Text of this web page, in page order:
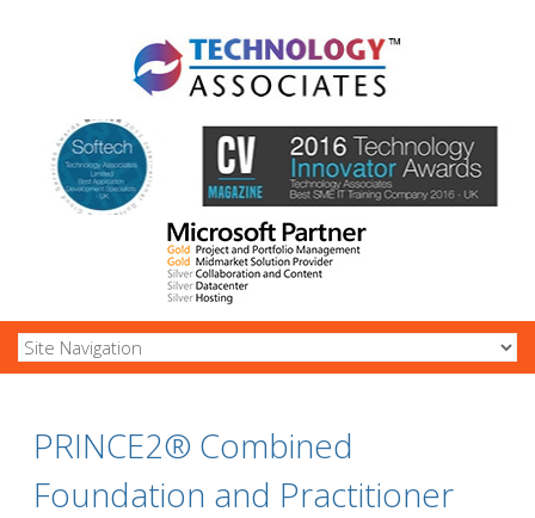
PRINCE2® Combined
Foundation and Practitioner